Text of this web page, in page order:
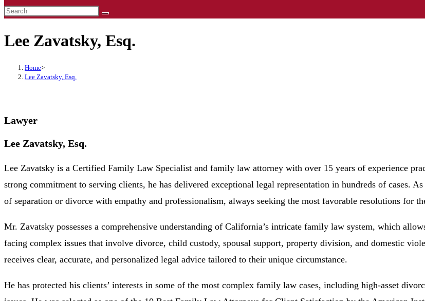
Lee Zavatsky, Esq.
Home>
Lee Zavatsky, Esq.
Lawyer
Lee Zavatsky, Esq.
Lee Zavatsky is a Certified Family Law Specialist and family law attorney with over 15 years of experience
strong commitment to serving clients, he has delivered exceptional legal representation in hundreds of cases.
of separation or divorce with empathy and professionalism, always seeking the most favorable resolutions for
Mr. Zavatsky possesses a comprehensive understanding of California’s intricate family law system, which
facing complex issues that involve divorce, child custody, spousal support, property division, and domestic
receives clear, accurate, and personalized legal advice tailored to their unique circumstance.
He has protected his clients’ interests in some of the most complex family law cases, including high-asset